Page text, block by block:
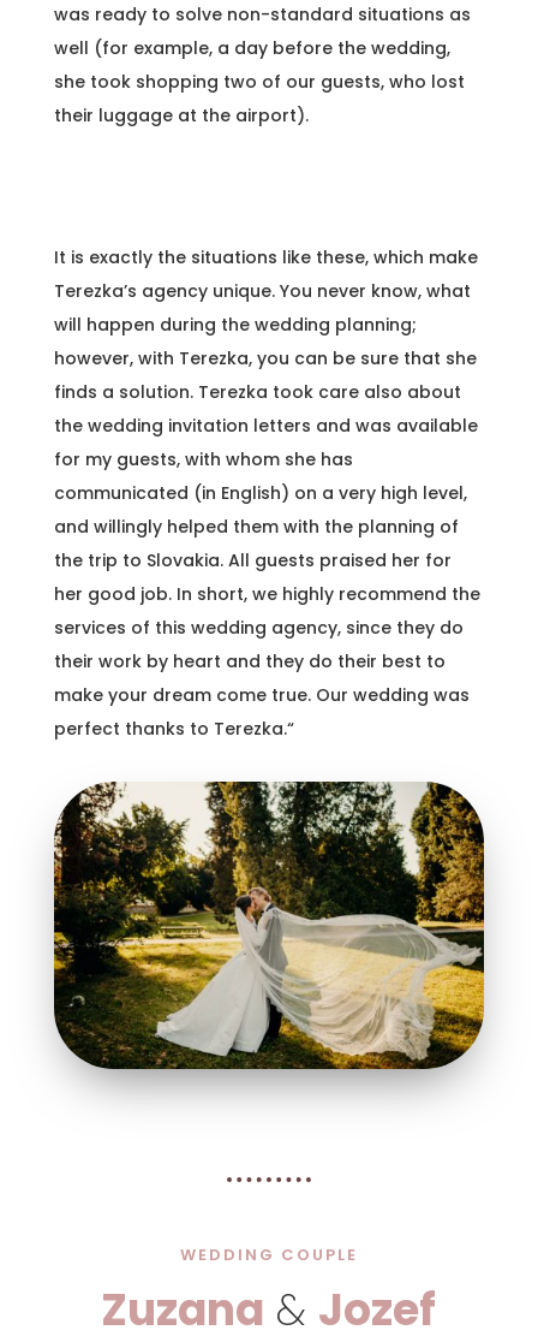
was ready to solve non-standard situations as
well (for example, a day before the wedding,
she took shopping two of our guests, who lost
their luggage at the airport).
It is exactly the situations like these, which make
Terezka’s agency unique. You never know, what
will happen during the wedding planning;
however, with Terezka, you can be sure that she
finds a solution. Terezka took care also about
the wedding invitation letters and was available
for my guests, with whom she has
communicated (in English) on a very high level,
and willingly helped them with the planning of
the trip to Slovakia. All guests praised her for
her good job. In short, we highly recommend the
services of this wedding agency, since they do
their work by heart and they do their best to
make your dream come true. Our wedding was
perfect thanks to Terezka.“
WEDDING COUPLE
Zuzana & Jozef